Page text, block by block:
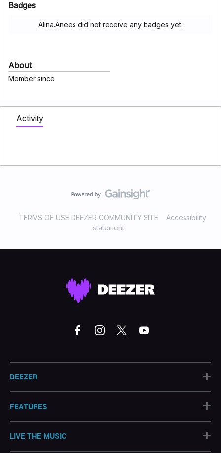
Badges
Alina.Anees did not receive any badges yet.
About
Member since
Activity
TERMS OF USE DEEZER COMMUNITY SITE
Accessibility
statement
DEEZER +
FEATURES +
LIVE THE MUSIC +